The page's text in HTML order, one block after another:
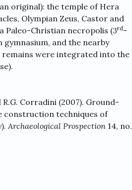
original): the temple of Hera
Olympian Zeus, Castor and
Paleo-Christian necropolis (3rd-
gymnasium, and the nearby
were integrated into the
Corradini (2007). Ground-
techniques of
Archaeological Prospection 14, no.